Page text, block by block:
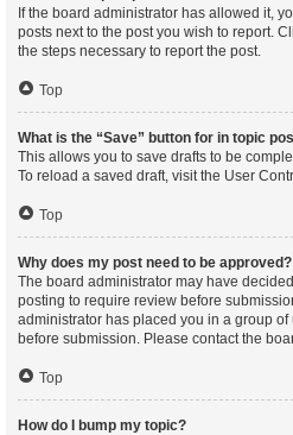
If the board administrator has allowed it,
posts next to the post you wish to report.
the steps necessary to report the post.
Top
What is the “Save” button for in topic
This allows you to save drafts to be
To reload a saved draft, visit the User
Top
Why does my post need to be approved?
The board administrator may have
posting to require review before
administrator has placed you in a group
before submission. Please contact the
Top
How do I bump my topic?